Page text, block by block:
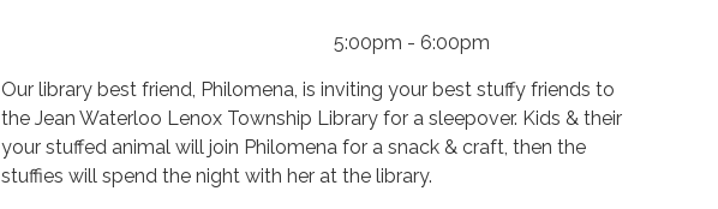
5:00pm - 6:00pm
Our library best friend, Philomena, is inviting your best stuffy friends to
the Jean Waterloo Lenox Township Library for a sleepover. Kids & their
your stuffed animal will join Philomena for a snack & craft, then the
stuffies will spend the night with her at the library.